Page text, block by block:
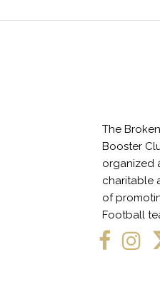
The
Booster
organized
charitable
of
Football